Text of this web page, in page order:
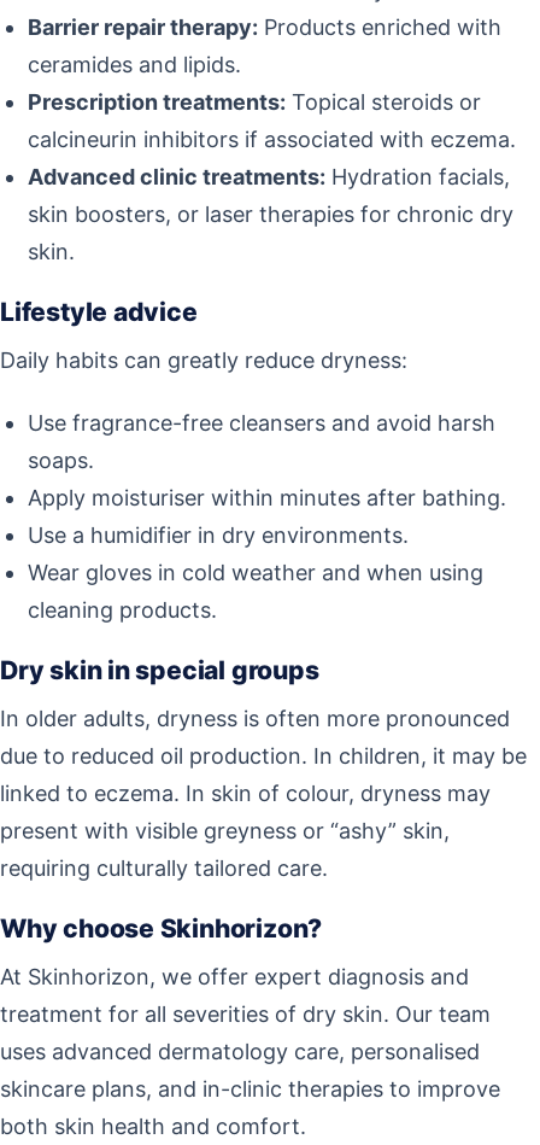
Barrier repair therapy: Products enriched with
ceramides and lipids.
Prescription treatments: Topical steroids or
calcineurin inhibitors if associated with eczema.
Advanced clinic treatments: Hydration facials,
skin boosters, or laser therapies for chronic dry
skin.
Lifestyle advice
Daily habits can greatly reduce dryness:
Use fragrance-free cleansers and avoid harsh
soaps.
Apply moisturiser within minutes after bathing.
Use a humidifier in dry environments.
Wear gloves in cold weather and when using
cleaning products.
Dry skin in special groups
In older adults, dryness is often more pronounced
due to reduced oil production. In children, it may be
linked to eczema. In skin of colour, dryness may
present with visible greyness or “ashy” skin,
requiring culturally tailored care.
Why choose Skinhorizon?
At Skinhorizon, we offer expert diagnosis and
treatment for all severities of dry skin. Our team
uses advanced dermatology care, personalised
skincare plans, and in-clinic therapies to improve
both skin health and comfort.